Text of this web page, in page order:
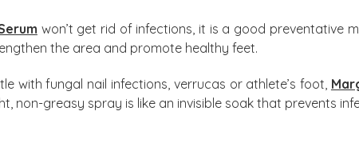
won’t get rid of infections, it is a good preventative
the area and promote healthy feet.
fungal nail infections, verrucas or athlete’s foot,
non-greasy spray is like an invisible soak that prevents